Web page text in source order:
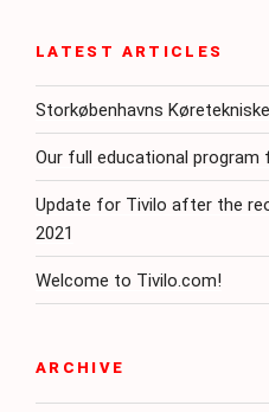
LATEST ARTICLES
Storkøbenhavns
Our full educational program
Update for Tivilo after the
2021
Welcome to Tivilo.com!
ARCHIVE